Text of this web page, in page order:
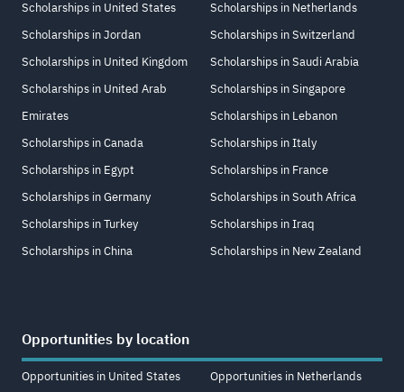
Scholarships in United States
Scholarships in Jordan
Scholarships in United Kingdom
Scholarships in United Arab
Emirates
Scholarships in Canada
Scholarships in Egypt
Scholarships in Germany
Scholarships in Turkey
Scholarships in China
Scholarships in Netherlands
Scholarships in Switzerland
Scholarships in Saudi Arabia
Scholarships in Singapore
Scholarships in Lebanon
Scholarships in Italy
Scholarships in France
Scholarships in South Africa
Scholarships in Iraq
Scholarships in New Zealand
Opportunities by location
Opportunities in United States
Opportunities in Netherlands